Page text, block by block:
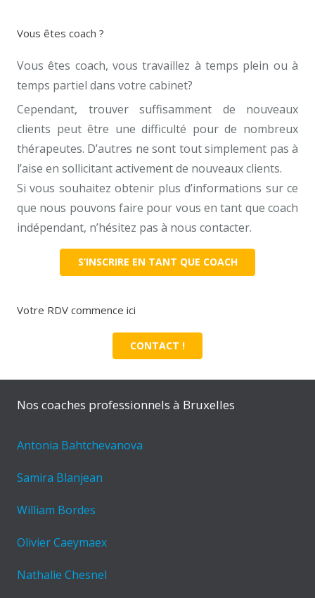
Vous êtes coach ?
Vous êtes coach, vous travaillez à temps plein ou à
temps partiel dans votre cabinet?
Cependant, trouver suffisamment de nouveaux
clients peut être une difficulté pour de nombreux
thérapeutes. D’autres ne sont tout simplement pas à
l’aise en sollicitant activement de nouveaux clients.
Si vous souhaitez obtenir plus d’informations sur ce
que nous pouvons faire pour vous en tant que coach
indépendant, n’hésitez pas à nous contacter.
S’INSCRIRE EN TANT QUE COACH
Votre RDV commence ici
CONTACT !
Nos coaches professionnels à Bruxelles
Antonia Bahtchevanova
Samira Blanjean
William Bordes
Olivier Caeymaex
Nathalie Chesnel